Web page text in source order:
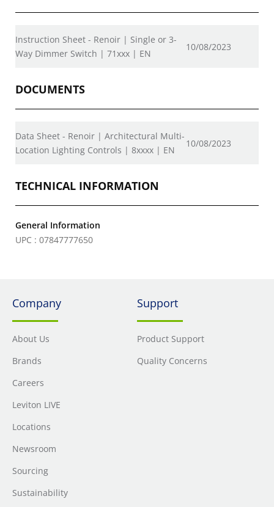
Instruction Sheet - Renoir | Single or 3-
Way Dimmer Switch | 71xxx | EN
10/08/2023
DOCUMENTS
Data Sheet - Renoir | Architectural Multi-
Location Lighting Controls | 8xxxx | EN
10/08/2023
TECHNICAL INFORMATION
General Information
UPC : 07847777650
Company
About Us
Brands
Careers
Leviton LIVE
Locations
Newsroom
Sourcing
Sustainability
Support
Product Support
Quality Concerns